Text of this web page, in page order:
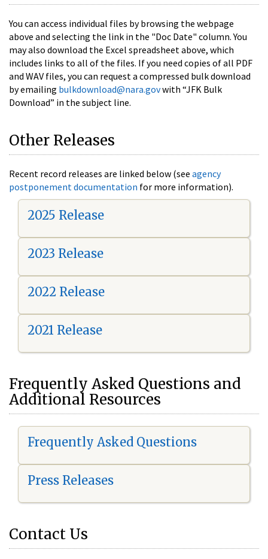
You can access individual files by browsing the webpage
above and selecting the link in the "Doc Date" column. You
may also download the Excel spreadsheet above, which
includes links to all of the files. If you need copies of all PDF
and WAV files, you can request a compressed bulk download
by emailing bulkdownload@nara.govwith “JFK Bulk
Download” in the subject line.
Other Releases
Recent record releases are linked below (see agency
postponement documentation for more information).
2025 Release
2023 Release
2022 Release
2021 Release
Frequently Asked Questions and
Additional Resources
Frequently Asked Questions
Press Releases
Contact Us